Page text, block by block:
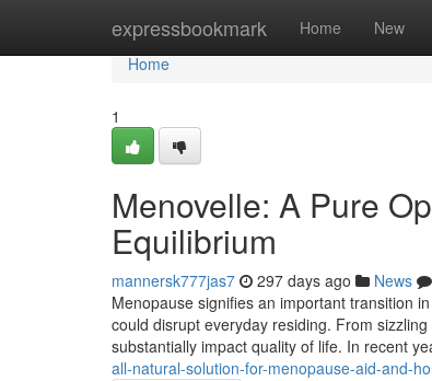
expressbookmark Home New
Home
Home
1
Menovelle: A Pure
Equilibrium
mannersk777jas7 297 days ago News
Menopause signifies an important transition
could disrupt everyday residing. From
substantially impact quality of life. In recent
all-natural-solution-for-menopause-aid-and-